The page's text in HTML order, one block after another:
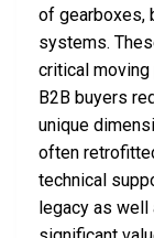
of gearboxes,
systems.
critical
B2B buyers
unique
often
technical
legacy as